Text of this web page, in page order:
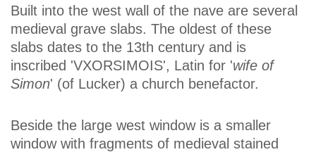
Built into the west wall of the nave are several
medieval grave slabs. The oldest of these
slabs dates to the 13th century and is
inscribed 'VXORSIMOIS', Latin for 'wife of
Simon' (of Lucker) a church benefactor.
Beside the large west window is a smaller
window with fragments of medieval stained